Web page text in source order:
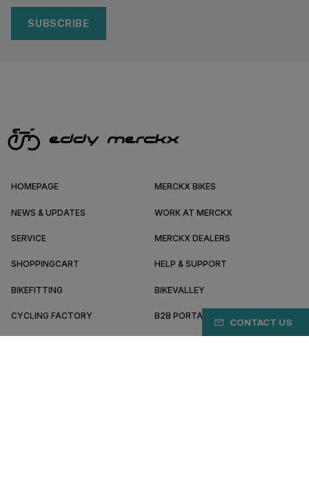
CONTACT US
SUBSCRIBE
HOMEPAGE MERCKX BIKES
NEWS & UPDATES WORK AT MERCKX
SERVICE MERCKX DEALERS
SHOPPINGCART HELP & SUPPORT
BIKEFITTING BIKEVALLEY
CYCLING FACTORY B2B PORTAL